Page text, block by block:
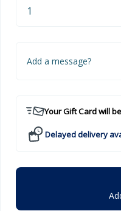
Add a message?
Your Gift Card will
Delayed delivery